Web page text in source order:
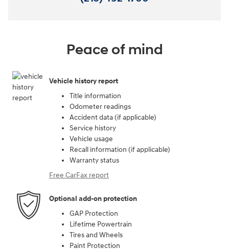
Peace of mind
Vehicle history report
Title information
Odometer readings
Accident data (if applicable)
Service history
Vehicle usage
Recall information (if applicable)
Warranty status
Free CarFax report
Optional add-on protection
GAP Protection
Lifetime Powertrain
Tires and Wheels
Paint Protection